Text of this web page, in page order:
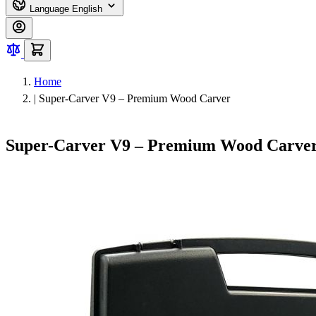
Language English
Home
| Super-Carver V9 – Premium Wood Carver
Super-Carver V9 – Premium Wood